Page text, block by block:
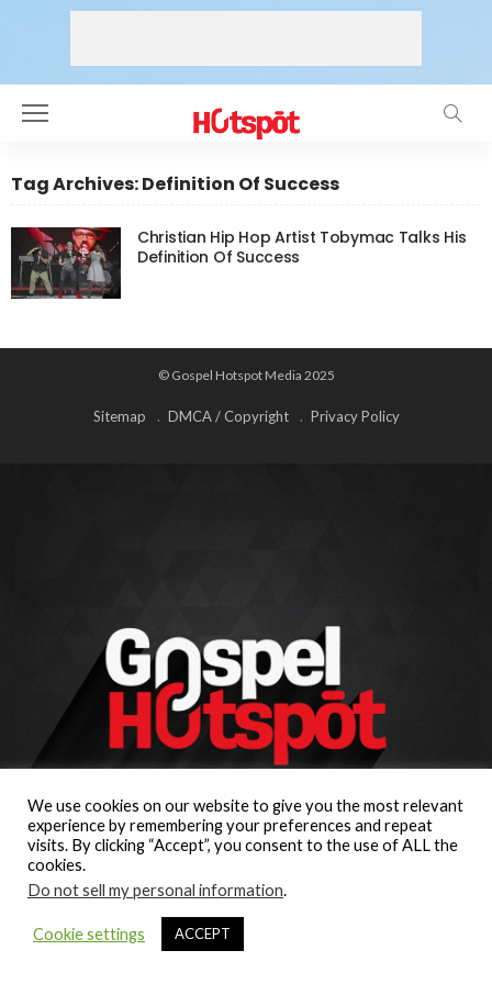
Tag Archives: Definition Of Success
Christian Hip Hop Artist Tobymac Talks His
Definition Of Success
© Gospel Hotspot Media 2025
Sitemap DMCA / Copyright Privacy Policy
We use cookies on our website to give you the most relevant
experience by remembering your preferences and repeat
visits. By clicking “Accept”, you consent to the use of ALL the
cookies.
Do not sell my personal information.
Cookie settings ACCEPT